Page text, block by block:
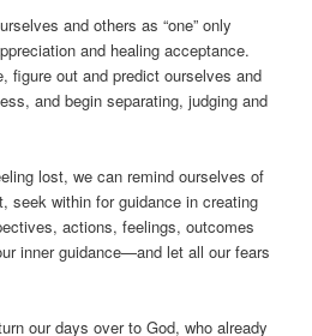
and others as “one” only
and healing acceptance.
figure out and predict ourselves and
and begin separating, judging and
lost, we can remind ourselves of
seek within for guidance in creating
actions, feelings, outcomes
inner guidance—and let all our fears
our days over to God, who already